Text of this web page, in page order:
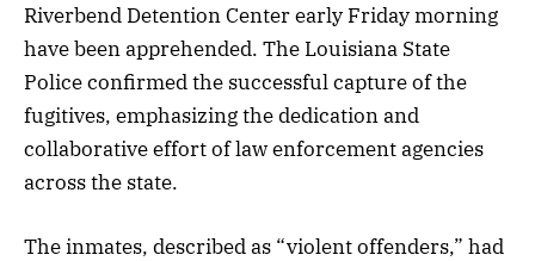
Riverbend Detention Center early Friday morning
have been apprehended. The Louisiana State
Police confirmed the successful capture of the
fugitives, emphasizing the dedication and
collaborative effort of law enforcement agencies
across the state.
The inmates, described as “violent offenders,” had